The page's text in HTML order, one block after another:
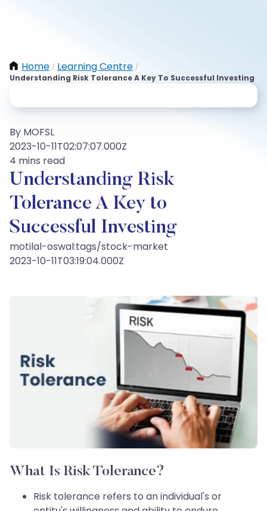
Home / Learning Centre /
Understanding Risk Tolerance A Key To Successful Investing
By MOFSL
2023-10-11T02:07:07.000Z
4 mins read
Understanding Risk
Tolerance A Key to
Successful Investing
motilal-oswal:tags/stock-market
2023-10-11T03:19:04.000Z
What Is Risk Tolerance?
Risk tolerance refers to an individual's or